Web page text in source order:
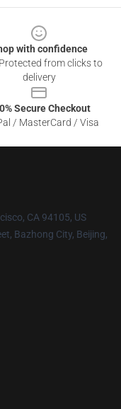
with confidence
from clicks to
delivery
Secure Checkout
/ MasterCard / Visa
CA 94105, US
Bazhong City, Beijing,